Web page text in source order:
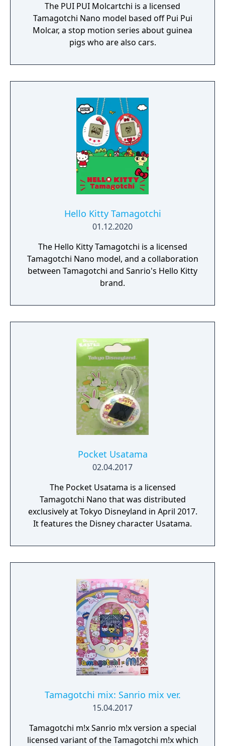
The PUI PUI Molcartchi is a licensed
Tamagotchi Nano model based off Pui Pui
Molcar, a stop motion series about guinea
pigs who are also cars.
Hello Kitty Tamagotchi
01.12.2020
The Hello Kitty Tamagotchi is a licensed
Tamagotchi Nano model, and a collaboration
between Tamagotchi and Sanrio's Hello Kitty
brand.
Pocket Usatama
02.04.2017
The Pocket Usatama is a licensed
Tamagotchi Nano that was distributed
exclusively at Tokyo Disneyland in April 2017.
It features the Disney character Usatama.
Tamagotchi mix: Sanrio mix ver.
15.04.2017
Tamagotchi m!x Sanrio m!x version a special
licensed variant of the Tamagotchi m!x which